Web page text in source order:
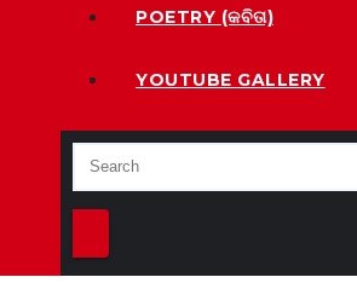
POETRY (କବିତା)
YOUTUBE GALLERY